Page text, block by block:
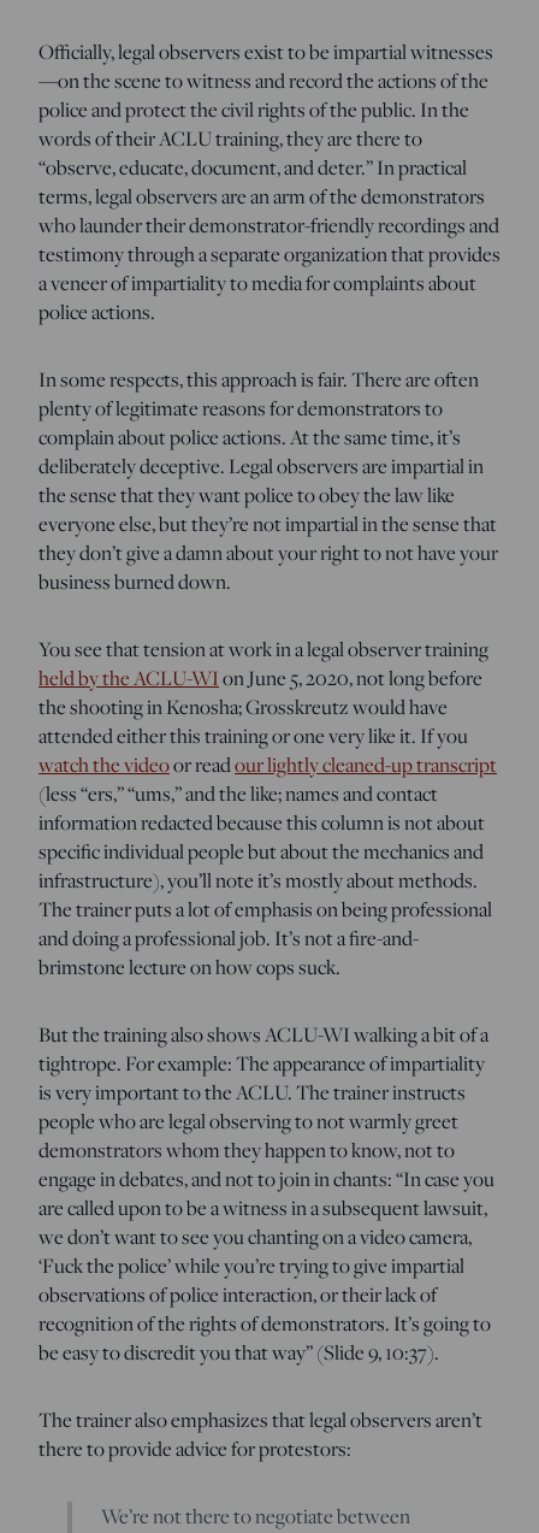
Officially, legal observers exist to be impartial witnesses
—on the scene to witness and record the actions of the
police and protect the civil rights of the public. In the
words of their ACLU training, they are there to
“observe, educate, document, and deter.” In practical
terms, legal observers are an arm of the demonstrators
who launder their demonstrator-friendly recordings and
testimony through a separate organization that provides
a veneer of impartiality to media for complaints about
police actions.
In some respects, this approach is fair. There are often
plenty of legitimate reasons for demonstrators to
complain about police actions. At the same time, it’s
deliberately deceptive. Legal observers are impartial in
the sense that they want police to obey the law like
everyone else, but they’re not impartial in the sense that
they don’t give a damn about your right to not have your
business burned down.
You see that tension at work in a legal observer training
held by the ACLU-WIon June 5, 2020, not long before
the shooting in Kenosha; Grosskreutz would have
attended either this training or one very like it. If you
watch the videoor readour lightly cleaned-up transcript
(less “ers,” “ums,” and the like; names and contact
information redacted because this column is not about
specific individual people but about the mechanics and
infrastructure), you’ll note it’s mostly about methods.
The trainer puts a lot of emphasis on being professional
and doing a professional job. It’s not a fire-and-
brimstone lecture on how cops suck.
But the training also shows ACLU-WI walking a bit of a
tightrope. For example: The appearance of impartiality
is very important to the ACLU. The trainer instructs
people who are legal observing to not warmly greet
demonstrators whom they happen to know, not to
engage in debates, and not to join in chants: “In case you
are called upon to be a witness in a subsequent lawsuit,
we don’t want to see you chanting on a video camera,
‘Fuck the police’ while you’re trying to give impartial
observations of police interaction, or their lack of
recognition of the rights of demonstrators. It’s going to
be easy to discredit you that way” (Slide 9, 10:37).
The trainer also emphasizes that legal observers aren’t
there to provide advice for protestors:
We’re not there to negotiate between